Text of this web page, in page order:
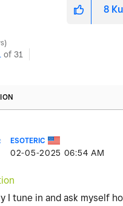
8
of 31
ESOTERIC
‎02-05-2025 06:54 AM
I tune in and ask myself